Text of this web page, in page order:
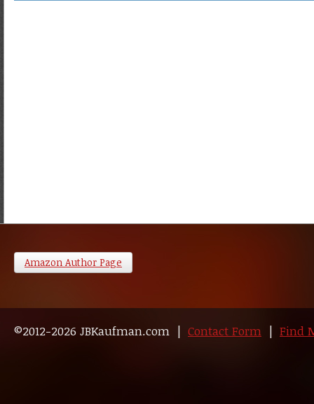
Amazon Author Page
©2012-2026 JBKaufman.com | Contact Form | Find